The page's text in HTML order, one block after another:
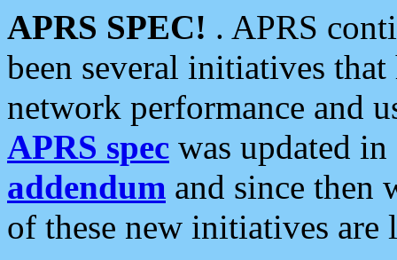
APRS SPEC! . APRS
been several initiatives
network performance and
APRS spec was updated
addendum and since then
of these new initiatives are